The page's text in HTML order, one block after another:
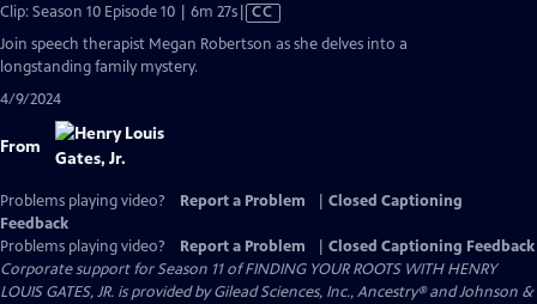
Clip: Season 10 Episode 10 | 6m 27sVideo
CC
Join speech therapist Megan Robertson as she delves into a
longstanding family mystery.
4/9/2024
From
Problems playing video? Report a Problem
Closed Captioning
Feedback
Problems playing video?
Report a Problem
Closed Captioning Feedback
Corporate support for Season 11 of FINDING YOUR ROOTS WITH HENRY
LOUIS GATES, JR. is provided by Gilead Sciences, Inc., Ancestry® and Johnson &